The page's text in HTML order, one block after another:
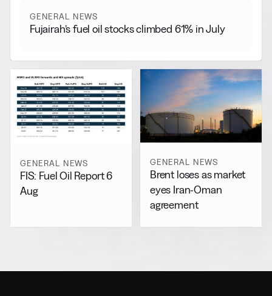
GENERAL NEWS
Fujairah’s fuel oil stocks climbed 61% in July
GENERAL NEWS
FIS: Fuel Oil Report 6
Aug
GENERAL NEWS
Brent loses as market
eyes Iran-Oman
agreement